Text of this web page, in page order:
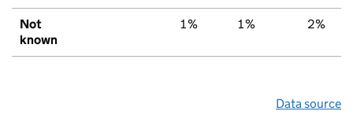
Not
known
1% 1% 2%
Data source